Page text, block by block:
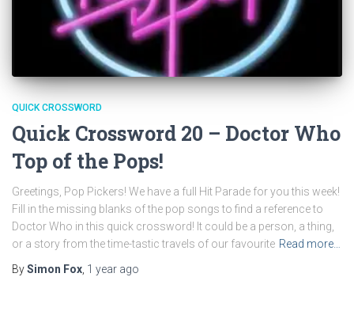
QUICK CROSSWORD
Quick Crossword 20 – Doctor Who
Top of the Pops!
Greetings, Pop Pickers! We have a full Hit Parade for you this week!
Fill in the missing blanks of the pop songs to find a reference to
Doctor Who in this quick crossword! It could be a person, a thing,
or a story from the time-tastic travels of our favourite Read more…
BySimon Fox, 1 year ago